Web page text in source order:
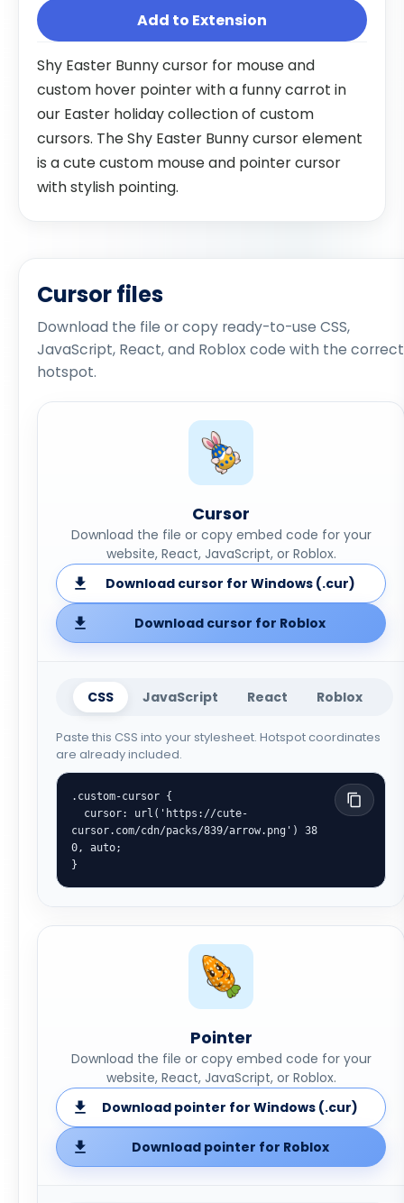
Add to Extension
Shy Easter Bunny cursor for mouse and
custom hover pointer with a funny carrot in
our Easter holiday collection of custom
cursors. The Shy Easter Bunny cursor element
is a cute custom mouse and pointer cursor
with stylish pointing.
Cursor files
Download the file or copy ready-to-use CSS,
JavaScript, React, and Roblox code with the correct
hotspot.
Cursor
Download the file or copy embed code for your
website, React, JavaScript, or Roblox.
Download cursor for Windows (.cur)
Download cursor for Roblox
CSS JavaScript React Roblox
Paste this CSS into your stylesheet. Hotspot coordinates
are already included.
.custom-cursor {
cursor.com/cdn/packs/839/arrow.png') 38
0, auto;
}
Pointer
Download the file or copy embed code for your
website, React, JavaScript, or Roblox.
Download pointer for Windows (.cur)
Download pointer for Roblox